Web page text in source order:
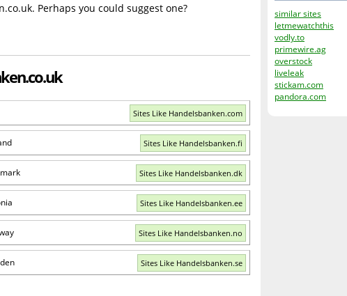
Perhaps you could suggest one?
Sites Like Handelsbanken.com
Sites Like Handelsbanken.fi
Sites Like Handelsbanken.dk
Sites Like Handelsbanken.ee
Sites Like Handelsbanken.no
Sites Like Handelsbanken.se
similar sites
letmewatchthis
vodly.to
primewire.ag
overstock
liveleak
stickam.com
pandora.com